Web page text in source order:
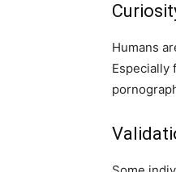
Humans
Especially